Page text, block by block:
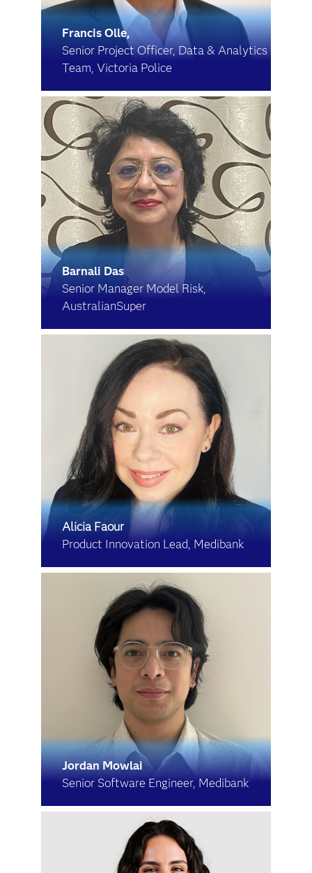
Francis Olle,
Senior Project Officer, Data & Analytics
Team, Victoria Police
Barnali Das
Senior Manager Model Risk,
AustralianSuper
Alicia Faour
Product Innovation Lead, Medibank
Jordan Mowlai
Senior Software Engineer, Medibank